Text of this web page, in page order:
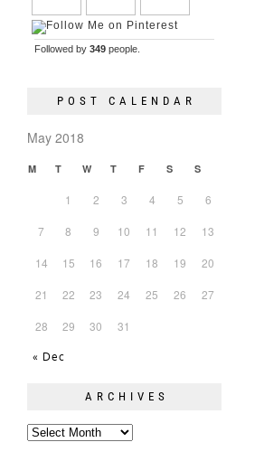
Followed by 349 people.
POST CALENDAR
May 2018
M T W T F S S
« Dec
1 2 3 4 5 6
7 8 9 10 11 12 13
14 15 16 17 18 19 20
21 22 23 24 25 26 27
28 29 30 31
ARCHIVES